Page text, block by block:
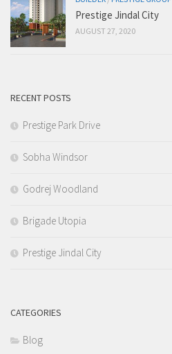
Prestige Jindal City
AUGUST 27, 2020
RECENT POSTS
Prestige Park Drive
Sobha Windsor
Godrej Woodland
Brigade Utopia
Prestige Jindal City
CATEGORIES
Blog